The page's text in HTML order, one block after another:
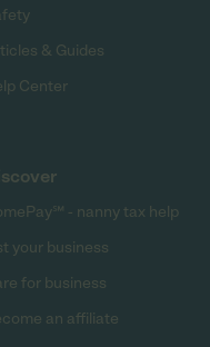
& Guides
Center
- nanny tax help
your business
for business
an affiliate